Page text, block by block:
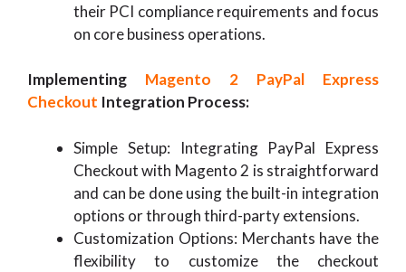
their PCI compliance requirements and focus
on core business operations.
Implementing Magento 2 PayPal Express
Checkout Integration Process:
Simple Setup: Integrating PayPal Express
Checkout with Magento 2 is straightforward
and can be done using the built-in integration
options or through third-party extensions.
Customization Options: Merchants have the
flexibility to customize the checkout